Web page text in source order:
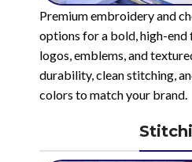
Premium embroidery and
options for a bold, high-
logos, emblems, and
durability, clean stitching,
colors to match your brand.